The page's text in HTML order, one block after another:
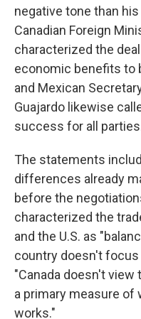
negative tone than
Canadian Foreign
characterized the
economic benefits to
and Mexican
Guajardo likewise
success for all
The statements
differences already
before the
characterized the
and the U.S. as
country doesn't
"Canada doesn't
a primary measure of
works."